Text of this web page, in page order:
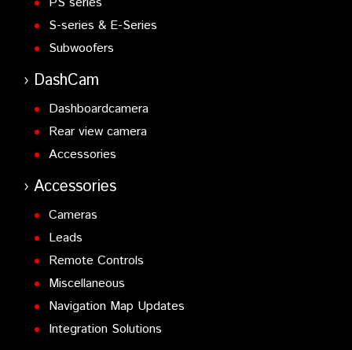
S-series & E-Series
Subwoofers
DashCam
Dashboardcamera
Rear view camera
Accessories
Accessories
Cameras
Leads
Remote Controls
Miscellaneous
Navigation Map Updates
Integration Solutions